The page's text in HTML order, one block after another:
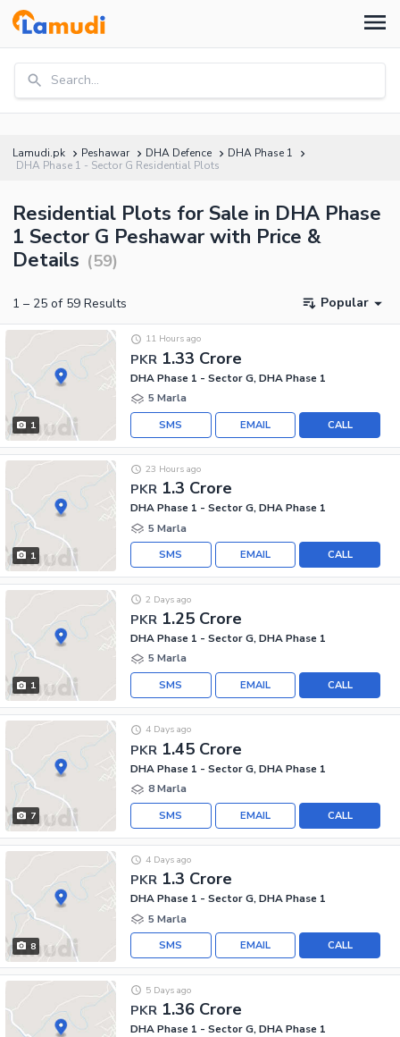
Search...
Lamudi.pk Peshawar DHA Defence
DHA Phase 1
DHA Phase 1 - Sector G Residential Plots
Residential Plots for Sale in DHA Phase
1 Sector G Peshawar with Price &
Details (59)
1 – 25 of 59 Results Popular
1
PKR 1.33 Crore
11 Hours ago
DHA Phase 1 - Sector G, DHA Phase 1
5 Marla
CALL
EMAIL
SMS
1
PKR 1.3 Crore
23 Hours ago
DHA Phase 1 - Sector G, DHA Phase 1
5 Marla
CALL
EMAIL
SMS
1
PKR 1.25 Crore
2 Days ago
DHA Phase 1 - Sector G, DHA Phase 1
5 Marla
CALL
EMAIL
SMS
7
PKR 1.45 Crore
4 Days ago
DHA Phase 1 - Sector G, DHA Phase 1
8 Marla
CALL
EMAIL
SMS
8
PKR 1.3 Crore
4 Days ago
DHA Phase 1 - Sector G, DHA Phase 1
5 Marla
CALL
EMAIL
SMS
PKR 1.36 Crore
5 Days ago
DHA Phase 1 - Sector G, DHA Phase 1